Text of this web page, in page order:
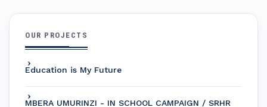
OUR PROJECTS
Education is My Future
MBERA UMURINZI - IN SCHOOL CAMPAIGN / SRHR